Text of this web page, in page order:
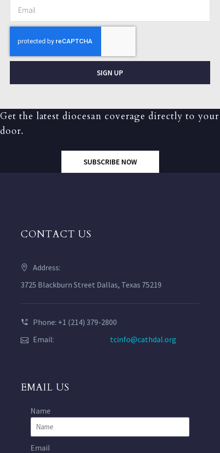
SIGN UP
Get the latest diocesan coverage directly to your
door.
SUBSCRIBE NOW
CONTACT US
Address:
3725 Blackburn Street Dallas, Texas 75219
Phone: +1 (214) 379-2800
Email:
tcinfo@cathdal.org
EMAIL US
Name
Email